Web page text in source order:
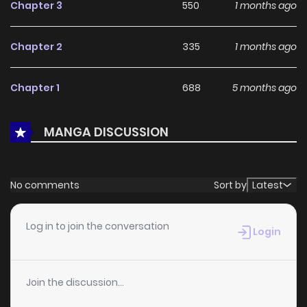
LikeManga.
feedback, A Money-Loving Commoner's Contract Marriage
among online readers. The series is currently
Ongoing
addition to any reading list.
Chapter 3 550 1 months ago
Chapter 2 335 1 months ago
Chapter 1 688 5 months ago
MANGA DISCUSSION
No comments Sort by Latest
Log in to join the conversation Login
Join the discussion...